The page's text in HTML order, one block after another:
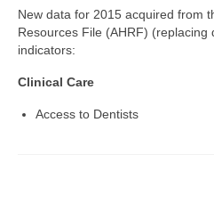
Support
Map Room Support
New data for 2015 acquired from
Resources File (AHRF) (replacing
indicators:
Clinical Care
Access to Dentists